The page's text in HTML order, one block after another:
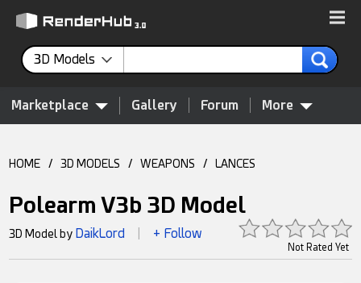
3D Models
Marketplace Gallery Forum More
HOME / 3D MODELS / WEAPONS / LANCES
Polearm V3b 3D Model
Not Rated Yet
3D Model by DaikLord + Follow